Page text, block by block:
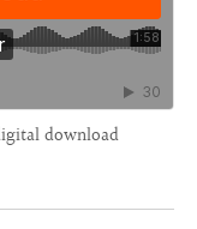
download